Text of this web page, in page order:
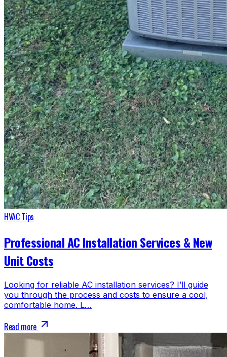
HVAC Tips
Professional AC Installation Services & New
Unit Costs
Looking for reliable AC installation services? I’ll guide
you through the process and costs to ensure a cool,
comfortable home. L…
Read more